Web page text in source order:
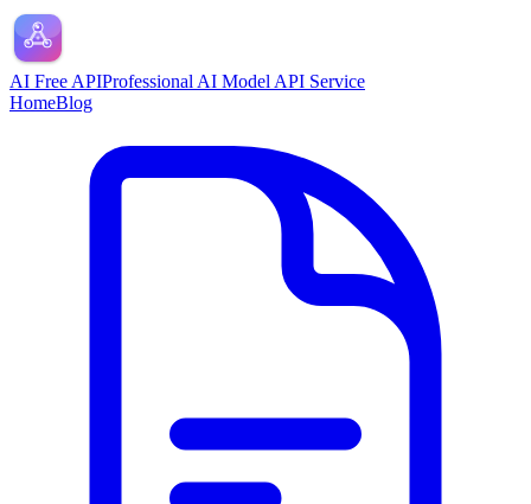
AI Free APIProfessional AI Model API Service
HomeBlog